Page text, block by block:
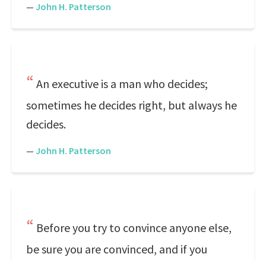
— John H. Patterson
An executive is a man who decides;
sometimes he decides right, but always he
decides.
— John H. Patterson
Before you try to convince anyone else,
be sure you are convinced, and if you